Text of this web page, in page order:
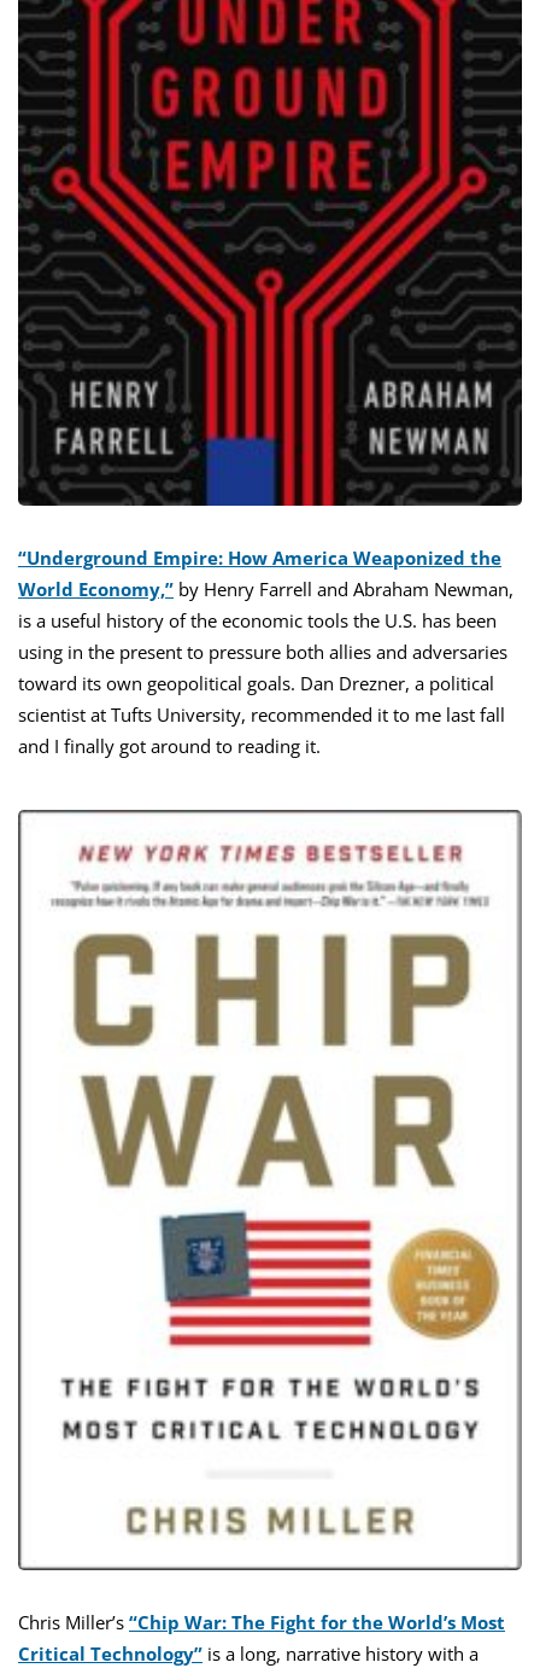
“Underground Empire: How America Weaponized the
World Economy,” by Henry Farrell and Abraham Newman,
is a useful history of the economic tools the U.S. has been
using in the present to pressure both allies and adversaries
toward its own geopolitical goals. Dan Drezner, a political
scientist at Tufts University, recommended it to me last fall
and I finally got around to reading it.
Chris Miller’s “Chip War: The Fight for the World’s Most
Critical Technology” is a long, narrative history with a